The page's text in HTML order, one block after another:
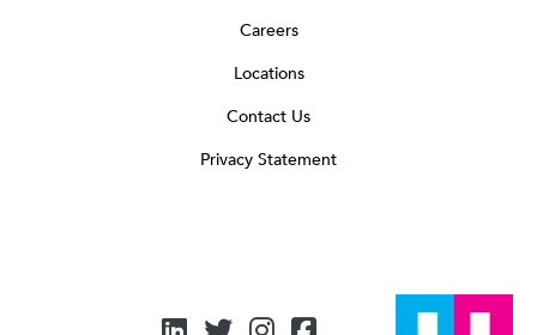
Careers
Locations
Contact Us
Privacy Statement